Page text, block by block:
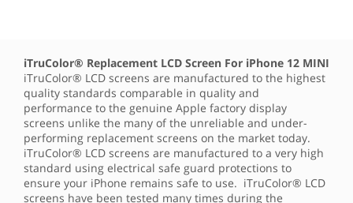
iTruColor® Replacement LCD Screen For iPhone 12 MINI
iTruColor® LCD screens are manufactured to the highest
quality standards comparable in quality and
performance to the genuine Apple factory display
screens unlike the many of the unreliable and under-
performing replacement screens on the market today.
iTruColor® LCD screens are manufactured to a very high
standard using electrical safe guard protections to
ensure your iPhone remains safe to use. iTruColor® LCD
screens have been tested many times during the